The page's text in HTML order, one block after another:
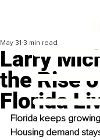
Larry
the Rise
Florida
May 31 3 min read
Florida keeps
Housing demand